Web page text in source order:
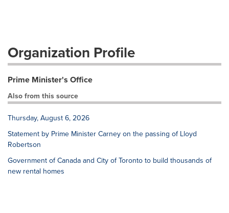
Organization Profile
Prime Minister's Office
Also from this source
Thursday, August 6, 2026
Statement by Prime Minister Carney on the passing of Lloyd
Robertson
Government of Canada and City of Toronto to build thousands of
new rental homes